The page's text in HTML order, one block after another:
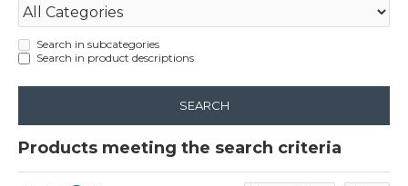
Search in subcategories
Search in product descriptions
SEARCH
Products meeting the search criteria